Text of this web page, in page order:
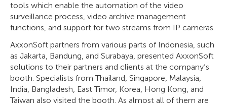
tools which enable the automation of the video
surveillance process, video archive management
functions, and support for two streams from IP cameras.
AxxonSoft partners from various parts of Indonesia, such
as Jakarta, Bandung, and Surabaya, presented AxxonSoft
solutions to their partners and clients at the company’s
booth. Specialists from Thailand, Singapore, Malaysia,
India, Bangladesh, East Timor, Korea, Hong Kong, and
Taiwan also visited the booth. As almost all of them are